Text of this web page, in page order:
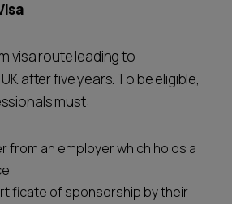
visa route leading to
after five years. To be eligible,
must:
from an employer which holds a
of sponsorship by their